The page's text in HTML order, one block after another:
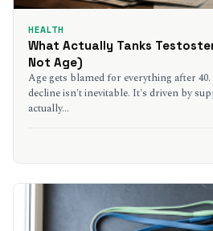
HEALTH
What Actually Tanks
Not Age)
Age gets blamed for everything after
decline isn't inevitable. It's driven by
actually…